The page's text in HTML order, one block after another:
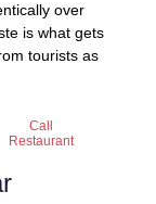
over
is what gets
tourists as
Call
Restaurant